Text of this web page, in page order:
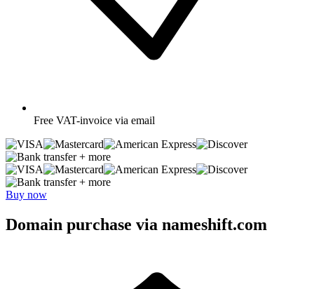
Free VAT-invoice via email
+ more
+ more
Buy now
Domain purchase via nameshift.com